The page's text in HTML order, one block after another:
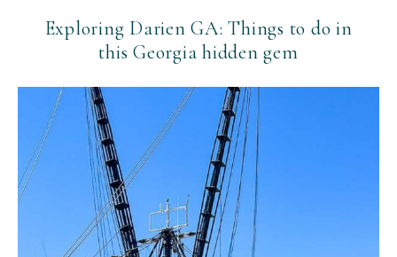
Exploring Darien GA: Things to do in
this Georgia hidden gem